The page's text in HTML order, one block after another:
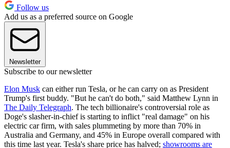
Follow us
Add us as a preferred source on Google
Newsletter
Subscribe to our newsletter
Elon Musk can either run Tesla, or he can carry on as President
Trump's first buddy. "But he can't do both," said Matthew Lynn in
The Daily Telegraph. The tech billionaire's controversial role as
Doge's slasher-in-chief is starting to inflict "real damage" on his
electric car firm, with sales plummeting by more than 70% in
Australia and Germany, and 45% in Europe overall compared with
this time last year. Tesla's share price has halved; showrooms are